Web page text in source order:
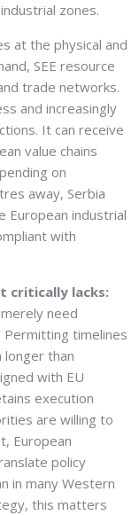
zones.
at the physical and
SEE resource
trade networks.
and increasingly
It can receive
value chains
on
away, Serbia
European industrial
with
critically lacks:
need
. Permitting timelines
than
with EU
execution
are willing to
European
policy
in many Western
this matters